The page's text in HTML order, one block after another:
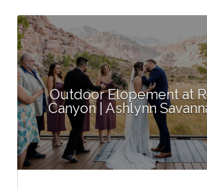
Outdoor Elopement at
Canyon | Ashlynn